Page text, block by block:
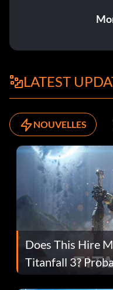
LATEST
NOUVELLES
Does This Hire
Titanfall 3?
Fans Are Hopeful